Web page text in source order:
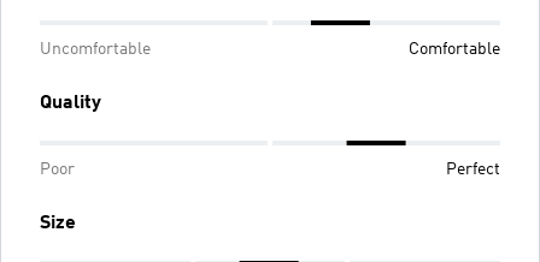
Uncomfortable Comfortable
Quality
Poor Perfect
Size